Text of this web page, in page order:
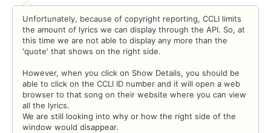
Unfortunately, because of copyright reporting, CCLI limits
the amount of lyrics we can display through the API. So, at
this time we are not able to display any more than the
'quote' that shows on the right side.
However, when you click on Show Details, you should be
able to click on the CCLI ID number and it will open a web
browser to that song on their website where you can view
all the lyrics.
We are still looking into why or how the right side of the
window would disappear.